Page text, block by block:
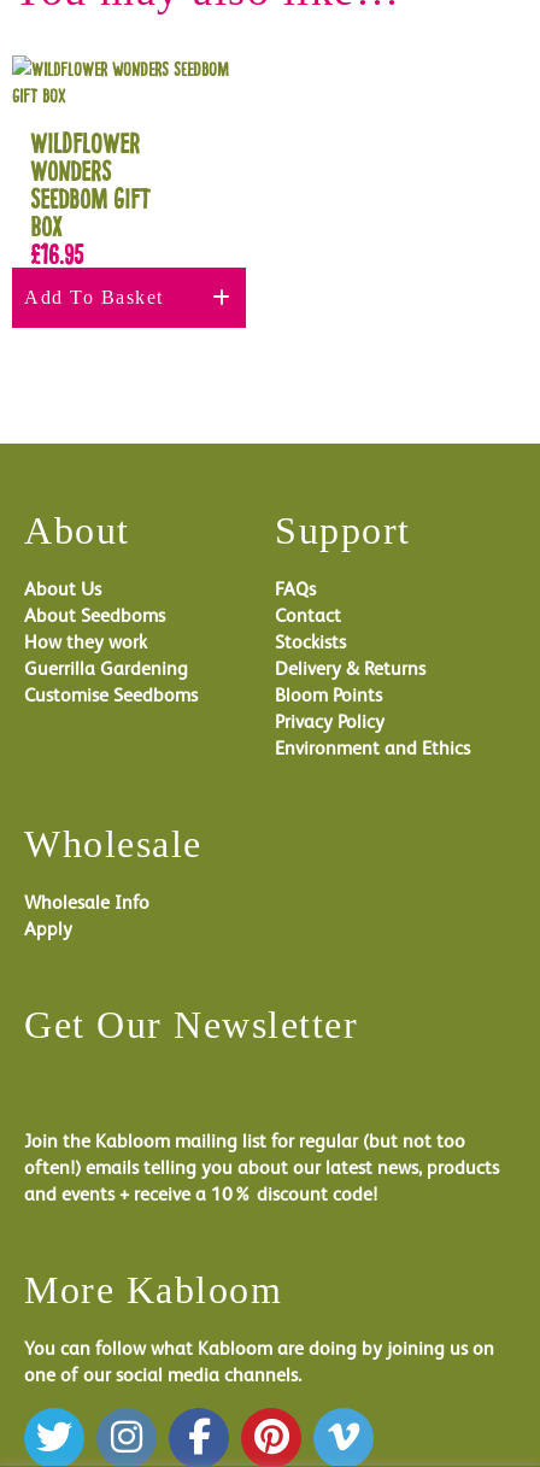
Wildflower
Wonders
Seedbom Gift
Box
£16.95
Add To Basket
About
About Us
About Seedboms
How they work
Guerrilla Gardening
Customise Seedboms
Support
FAQs
Contact
Stockists
Delivery & Returns
Bloom Points
Privacy Policy
Environment and Ethics
Wholesale
Wholesale Info
Apply
Get Our Newsletter
Join the Kabloom mailing list for regular (but not too
often!) emails telling you about our latest news, products
and events + receive a 10% discount code!
More Kabloom
You can follow what Kabloom are doing by joining us on
one of our social media channels.